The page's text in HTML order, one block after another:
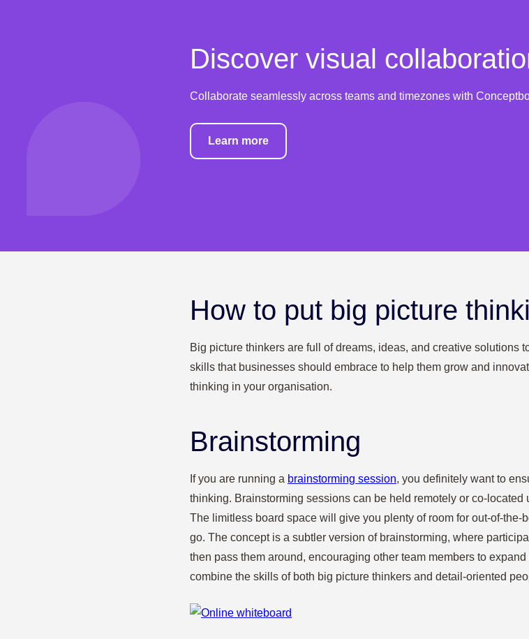
Discover visual
Collaborate seamlessly across teams and timezones with
Learn more
How to put big picture
Big picture thinkers are full of dreams, ideas, and creative solutions
skills that businesses should embrace to help them grow and
thinking in your organisation.
Brainstorming
If you are running a brainstorming session, you definitely want to
thinking. Brainstorming sessions can be held remotely or co-located
The limitless board space will give you plenty of room for out-of-the-
go. The concept is a subtler version of brainstorming, where
then pass them around, encouraging other team members to
combine the skills of both big picture thinkers and detail-oriented